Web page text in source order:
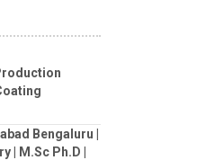
Bengaluru |
| M.Sc Ph.D |